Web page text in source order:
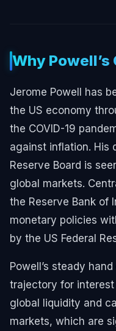
Why
Jerome Powell has
the US economy
the COVID-19
against inflation. His
Reserve Board is
global markets.
the Reserve Bank of
monetary policies
by the US Federal
Powell’s steady
trajectory for
global liquidity and
markets, which are